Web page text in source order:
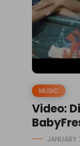
MUSIC
Video: